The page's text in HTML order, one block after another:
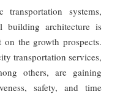
systems,
building architecture is
the growth prospects.
transportation services,
others, are gaining
safety, and time